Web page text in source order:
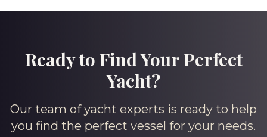
Ready to Find Your Perfect
Yacht?
Our team of yacht experts is ready to help
you find the perfect vessel for your needs.